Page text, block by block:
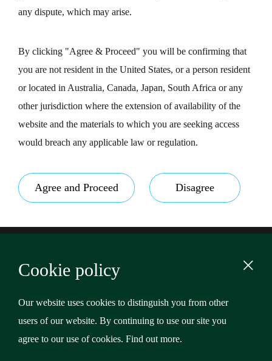
any dispute, which may arise.
By clicking "Agree & Proceed" you will be confirming that
you are not resident in the United States, or a person resident
or located in Australia, Canada, Japan, South Africa or any
other jurisdiction where the extension of availability of the
website and the materials to which you are seeking access
would breach any applicable law or regulation.
Agree and Proceed Disagree
Content
Copyright © 2026 Riverstone Credit Opportunities Income
Plc
Privacy Policy
Cookie policy
Our website uses cookies to distinguish you from other
users of our website. By continuing to use our site you
agree to our use of cookies. Find out more.